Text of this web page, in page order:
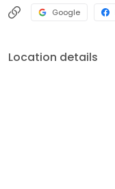
Google
Location details